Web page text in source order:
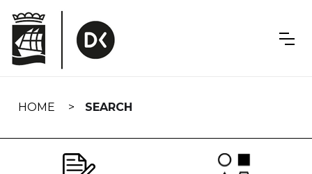
navigation
HOME SEARCH